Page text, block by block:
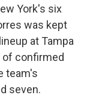
York's six
was kept
at Tampa
of confirmed
team's
seven.